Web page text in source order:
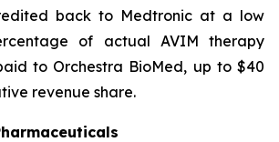
back to Medtronic at a low
of actual AVIM therapy
to Orchestra BioMed, up to $40
revenue share.